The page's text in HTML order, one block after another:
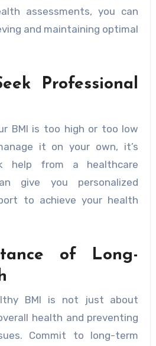
assessments, you can
and maintaining optimal
Professional
BMI is too high or too low
it on your own, it’s
help from a healthcare
give you personalized
to achieve your health
of Long-
BMI is not just about
health and preventing
Commit to long-term